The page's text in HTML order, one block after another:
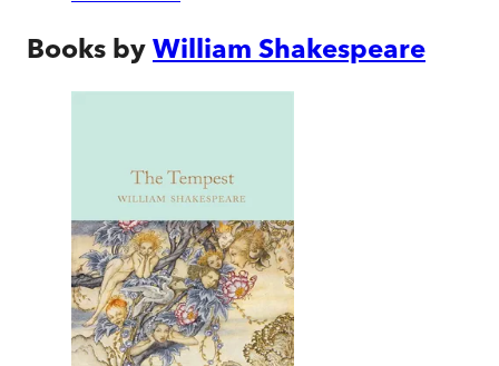
Books by William Shakespeare